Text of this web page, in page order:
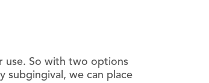
use. So with two options
subgingival, we can place